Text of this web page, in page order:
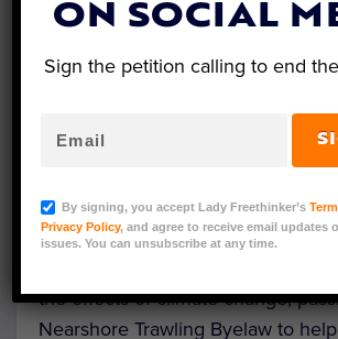
Image Credit: WikiCommons
Southeast England’s Sussex has
the first council in the country to
the effects of climate change,
Nearshore Trawling Byelaw to
ON SOCIAL
Sign the petition calling to end
By signing, you accept Lady Freethinker’s
Privacy Policy, and agree to receive email updates
issues. You can unsubscribe at any time.